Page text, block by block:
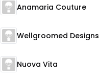
Anamaria Couture
Wellgroomed Designs
Nuova Vita